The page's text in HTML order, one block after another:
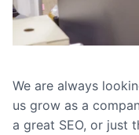
We are always
us grow as a
a great SEO, or just